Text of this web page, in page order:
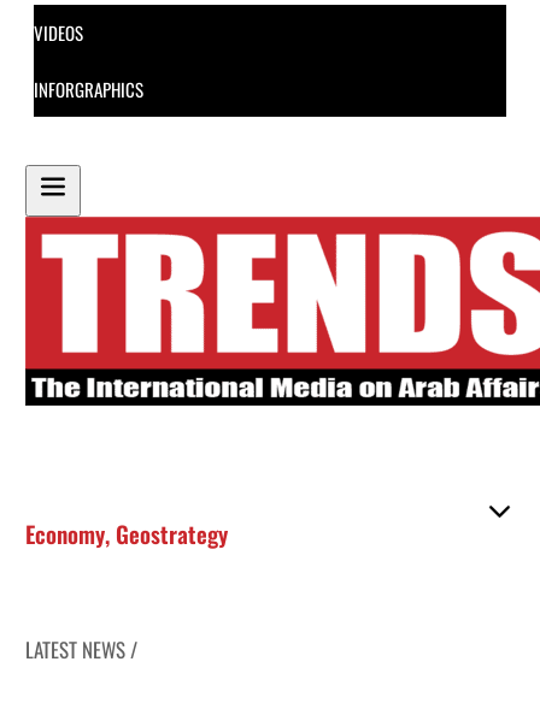
VIDEOS
INFORGRAPHICS
Economy, Geostrategy
LATEST NEWS /